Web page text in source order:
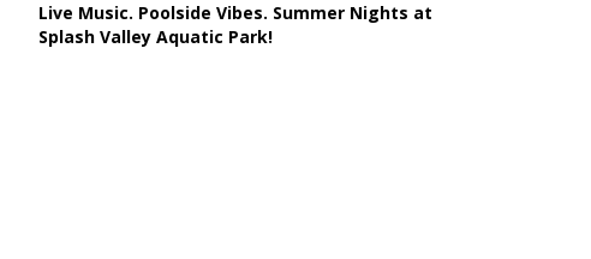
Live Music. Poolside Vibes. Summer Nights at
Splash Valley Aquatic Park!